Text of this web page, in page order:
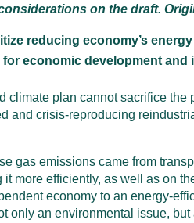
on the draft.
reducing economy’s
economic development
climate plan cannot sacrifice
and crisis-reproducing
gas emissions came from
more efficiently, as well as on
economy to an energy-
only an environmental issue, but